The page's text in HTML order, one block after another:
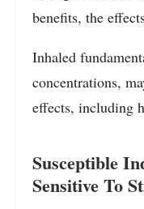
benefits, the
Inhaled
concentrations,
effects, including
Susceptible
Sensitive To